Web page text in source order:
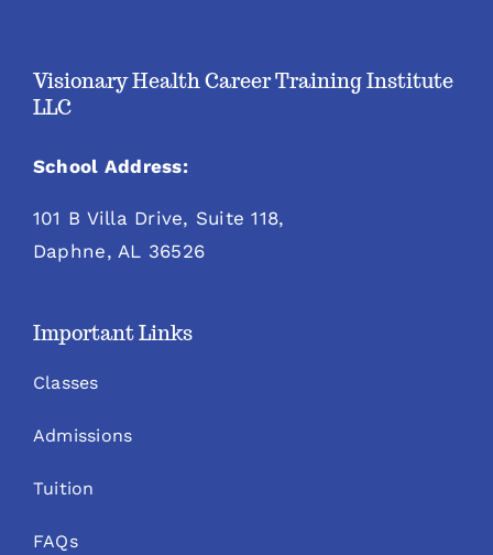
Visionary Health Career Training Institute
LLC
School Address:
101 B Villa Drive, Suite 118,
Daphne, AL 36526
Important Links
Classes
Admissions
Tuition
FAQs